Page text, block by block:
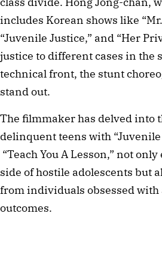
includes Korean shows like
“Juvenile Justice,” and “Her
justice to different cases in the
technical front, the stunt
stand out.
The filmmaker has delved into
delinquent teens with “Juvenile
“Teach You A Lesson,” not
side of hostile adolescents but
from individuals obsessed with
outcomes.